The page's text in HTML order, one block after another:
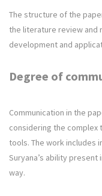
The structure of the
the literature review and
development and
Degree of
Communication in the
considering the complex
tools. The work includes
Suryana’s ability
way.